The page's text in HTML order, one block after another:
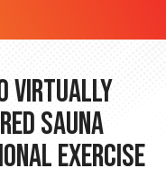
Virtually
Sauna
Exercise